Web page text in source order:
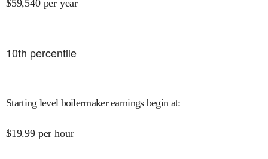
$59,540 per year
10th percentile
Starting level boilermaker earnings begin at:
$19.99 per hour